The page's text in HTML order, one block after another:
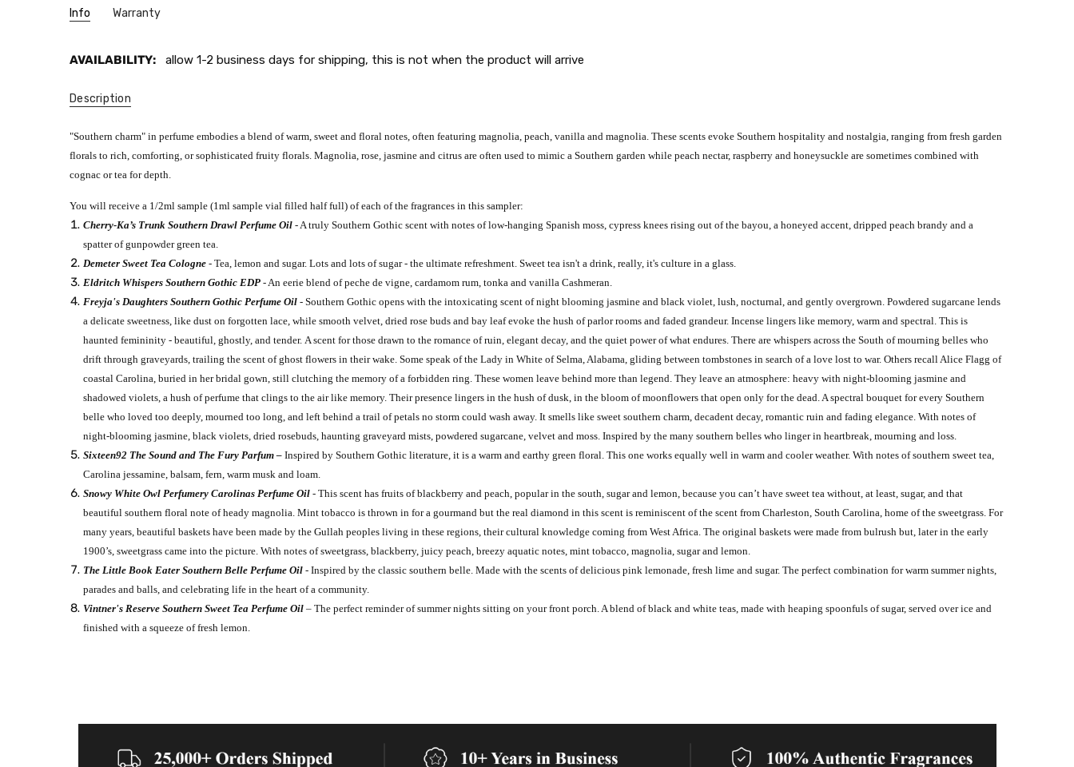
Info Warranty
AVAILABILITY: allow 1-2 business days for shipping, this is not when the product will arrive
Description
"Southern charm" in perfume embodies a blend of warm, sweet and floral notes, often featuring magnolia, peach, vanilla and magnolia. These scents evoke Southern hospitality and nostalgia, ranging from fresh garden
florals to rich, comforting, or sophisticated fruity florals. Magnolia, rose, jasmine and citrus are often used to mimic a Southern garden while peach nectar, raspberry and honeysuckle are sometimes combined with
cognac or tea for depth.
You will receive a 1/2ml sample (1ml sample vial filled half full) of each of the fragrances in this sampler:
Cherry-Ka’s Trunk Southern Drawl Perfume Oil - A truly Southern Gothic scent with notes of low-hanging Spanish moss, cypress knees rising out of the bayou, a honeyed accent, dripped peach brandy and a
spatter of gunpowder green tea.
Demeter Sweet Tea Cologne - Tea, lemon and sugar. Lots and lots of sugar - the ultimate refreshment. Sweet tea isn't a drink, really, it's culture in a glass.
Eldritch Whispers Southern Gothic EDP- An eerie blend of peche de vigne, cardamom rum, tonka and vanilla Cashmeran.
Freyja's Daughters Southern Gothic Perfume Oil- Southern Gothic opens with the intoxicating scent of night blooming jasmine and black violet, lush, nocturnal, and gently overgrown. Powdered sugarcane lends
a delicate sweetness, like dust on forgotten lace, while smooth velvet, dried rose buds and bay leaf evoke the hush of parlor rooms and faded grandeur. Incense lingers like memory, warm and spectral. This is
haunted femininity - beautiful, ghostly, and tender. A scent for those drawn to the romance of ruin, elegant decay, and the quiet power of what endures. There are whispers across the South of mourning belles who
drift through graveyards, trailing the scent of ghost flowers in their wake. Some speak of the Lady in White of Selma, Alabama, gliding between tombstones in search of a love lost to war. Others recall Alice Flagg of
coastal Carolina, buried in her bridal gown, still clutching the memory of a forbidden ring. These women leave behind more than legend. They leave an atmosphere: heavy with night-blooming jasmine and
shadowed violets, a hush of perfume that clings to the air like memory. Their presence lingers in the hush of dusk, in the bloom of moonflowers that open only for the dead. A spectral bouquet for every Southern
belle who loved too deeply, mourned too long, and left behind a trail of petals no storm could wash away. It smells like sweet southern charm, decadent decay, romantic ruin and fading elegance. With notes of
night-blooming jasmine, black violets, dried rosebuds, haunting graveyard mists, powdered sugarcane, velvet and moss. Inspired by the many southern belles who linger in heartbreak, mourning and loss.
Sixteen92 The Sound and The Fury Parfum –Inspired by Southern Gothic literature, it is a warm and earthy green floral. This one works equally well in warm and cooler weather. With notes of southern sweet tea,
Carolina jessamine, balsam, fern, warm musk and loam.
Snowy White Owl Perfumery Carolinas Perfume Oil- This scent has fruits of blackberry and peach, popular in the south, sugar and lemon, because you can’t have sweet tea without, at least, sugar, and that
beautiful southern floral note of heady magnolia. Mint tobacco is thrown in for a gourmand but the real diamond in this scent is reminiscent of the scent from Charleston, South Carolina, home of the sweetgrass. For
many years, beautiful baskets have been made by the Gullah peoples living in these regions, their cultural knowledge coming from West Africa. The original baskets were made from bulrush but, later in the early
1900’s, sweetgrass came into the picture. With notes of sweetgrass, blackberry, juicy peach, breezy aquatic notes, mint tobacco, magnolia, sugar and lemon.
The Little Book Eater Southern Belle Perfume Oil - Inspired by the classic southern belle. Made with the scents of delicious pink lemonade, fresh lime and sugar. The perfect combination for warm summer nights,
parades and balls, and celebrating life in the heart of a community.
Vintner's Reserve Southern Sweet Tea Perfume Oil – The perfect reminder of summer nights sitting on your front porch. A blend of black and white teas, made with heaping spoonfuls of sugar, served over ice and
finished with a squeeze of fresh lemon.